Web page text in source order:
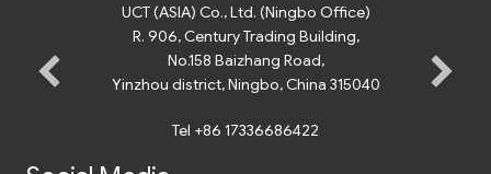
UCT (ASIA) Co., Ltd. (Ningbo Office)
R. 906, Century Trading Building,
No.158 Baizhang Road,
Yinzhou district, Ningbo, China 315040
Tel +86 17336686422